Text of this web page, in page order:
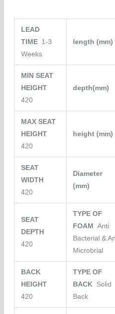
LEAD
TIME 1-3
Weeks
length (mm)
MIN SEAT
HEIGHT
420
depth(mm)
MAX SEAT
HEIGHT
420
height (mm)
SEAT
WIDTH
420
Diameter
(mm)
SEAT
DEPTH
420
TYPE OF
FOAMAnti
Bacterial &
Microbrial
BACK
HEIGHT
420
TYPE OF
BACK Solid
Back